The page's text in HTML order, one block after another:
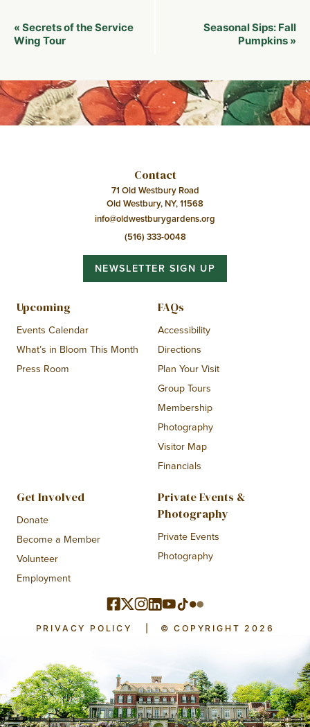
Event
Navigation
« Secrets of the Service
Wing Tour
Seasonal Sips: Fall
Pumpkins »
Contact
71 Old Westbury Road
Old Westbury, NY, 11568
info@oldwestburygardens.org
(516) 333-0048
NEWSLETTER SIGN UP
Upcoming
Events Calendar
What’s in Bloom This Month
Press Room
FAQs
Accessibility
Directions
Plan Your Visit
Group Tours
Membership
Photography
Visitor Map
Financials
Get Involved
Donate
Become a Member
Volunteer
Employment
Private Events &
Photography
Private Events
Photography
PRIVACY POLICY © COPYRIGHT 2026